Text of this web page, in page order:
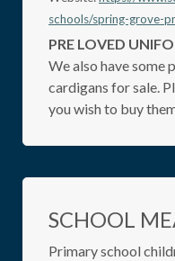
schools/spring-grove-
PRE LOVED
We also have some
cardigans for sale.
you wish to buy
SCHOOL
Primary school